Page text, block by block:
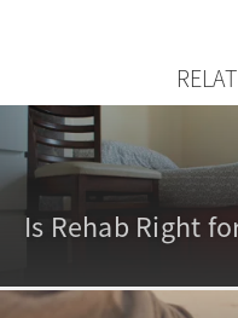
Is Rehab Right